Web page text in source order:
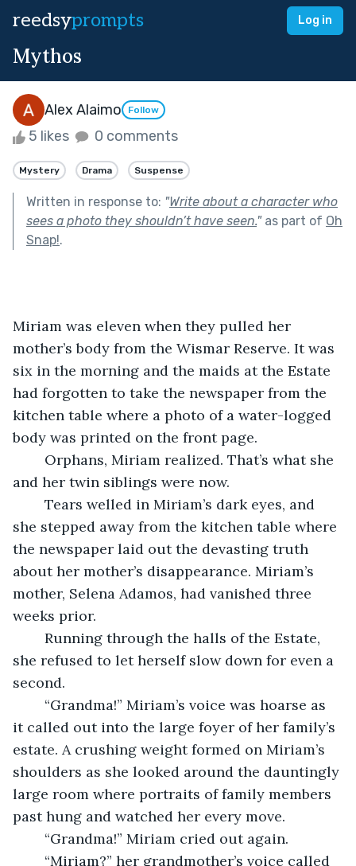
reedsyprompts Log in
Mythos
Alex Alaimo Follow
5 likes 0 comments
Mystery Drama Suspense
Written in response to: "Write about a character who
sees a photo they shouldn’t have seen."as part of Oh
Snap!.
Miriam was eleven when they pulled her
mother’s body from the Wismar Reserve. It was
six in the morning and the maids at the Estate
had forgotten to take the newspaper from the
kitchen table where a photo of a water-logged
body was printed on the front page.
and her twin siblings were now.
she stepped away from the kitchen table where
the newspaper laid out the devasting truth
about her mother’s disappearance. Miriam’s
mother, Selena Adamos, had vanished three
weeks prior.
she refused to let herself slow down for even a
second.
it called out into the large foyer of her family’s
estate. A crushing weight formed on Miriam’s
shoulders as she looked around the dauntingly
large room where portraits of family members
past hung and watched her every move.
	“Grandma!” Miriam cried out again.